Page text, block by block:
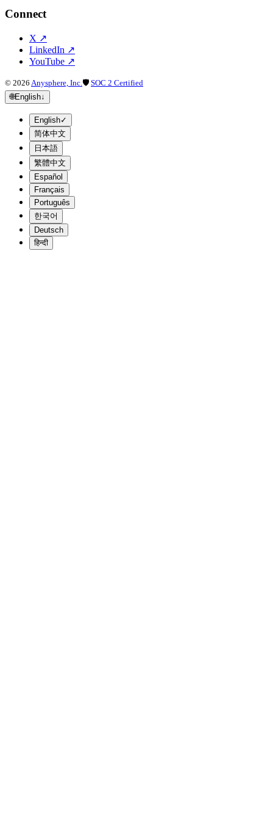
Connect
X ↗
LinkedIn ↗
YouTube ↗
© 2026 Anysphere, Inc. 🛡 SOC 2 Certified
🌐English↓
English✓
简体中文
日本語
繁體中文
Español
Français
Português
한국어
Deutsch
हिन्दी